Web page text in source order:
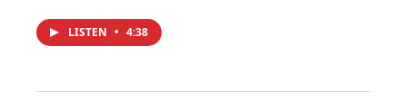
LISTEN • 4:38